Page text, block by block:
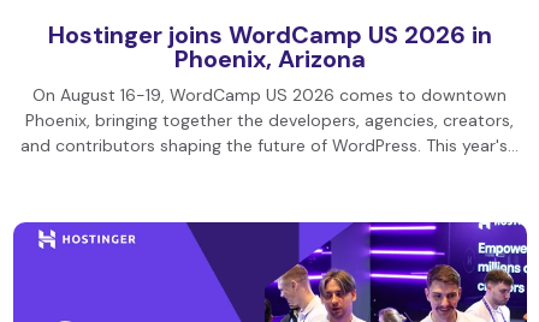
Hostinger joins WordCamp US 2026 in
Phoenix, Arizona
On August 16-19, WordCamp US 2026 comes to downtown
Phoenix, bringing together the developers, agencies, creators,
and contributors shaping the future of WordPress. This year's…